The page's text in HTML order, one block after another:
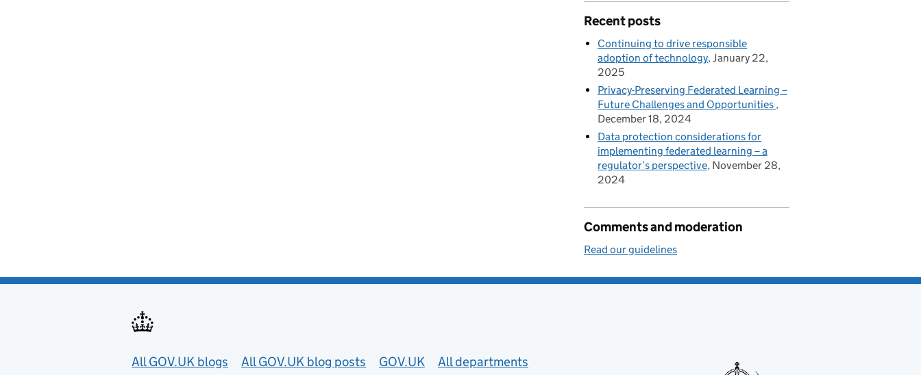
Recent posts
Continuing to drive responsible
adoption of technology January 22,
2025
Privacy-Preserving Federated Learning –
Future Challenges and Opportunities
December 18, 2024
Data protection considerations for
implementing federated learning – a
regulator’s perspective November 28,
2024
Comments and moderation
Read our guidelines
Useful links
All GOV.UK blogs All GOV.UK blog posts GOV.UK
All departments